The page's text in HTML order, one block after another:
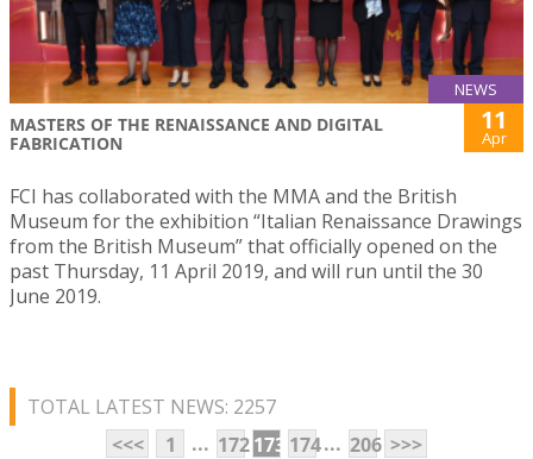
NEWS
MASTERS OF THE RENAISSANCE AND DIGITAL
FABRICATION
11
Apr
FCI has collaborated with the MMA and the British
Museum for the exhibition “Italian Renaissance Drawings
from the British Museum” that officially opened on the
past Thursday, 11 April 2019, and will run until the 30
June 2019.
TOTAL LATEST NEWS: 2257
<<<
1 ... 172173 174... 206 >>>